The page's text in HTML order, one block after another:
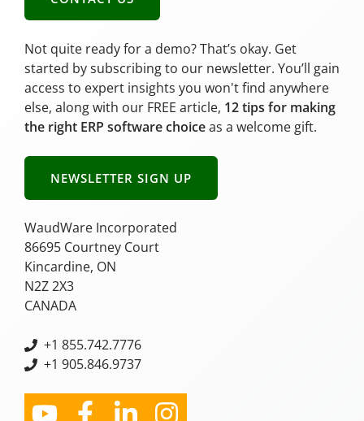
Not quite ready for a demo? That’s okay. Get
started by subscribing to our newsletter. You’ll gain
access to expert insights you won't find anywhere
else, along with our FREE article, 12 tips for making
the right ERP software choiceas a welcome gift.
NEWSLETTER SIGN UP
WaudWare Incorporated
86695 Courtney Court
Kincardine, ON
N2Z 2X3
CANADA
+1 855.742.7776
+1 905.846.9737